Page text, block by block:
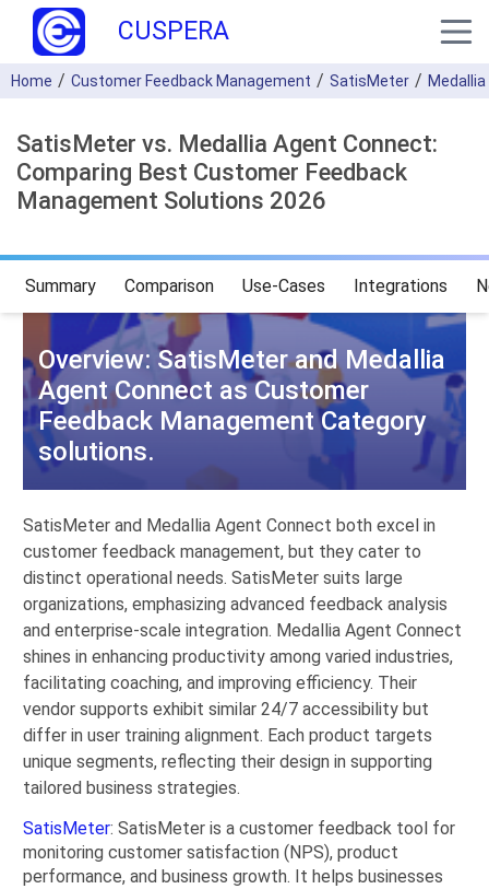
CUSPERA
Home Customer Feedback Management SatisMeter
SatisMeter vs. Medallia Agent Connect:
Comparing Best Customer Feedback
Management Solutions 2026
Summary Comparison Use-Cases Integrations
Overview: SatisMeter and Medallia
Agent Connect as Customer
Feedback Management Category
solutions.
SatisMeter and Medallia Agent Connect both excel in
customer feedback management, but they cater to
distinct operational needs. SatisMeter suits large
organizations, emphasizing advanced feedback analysis
and enterprise-scale integration. Medallia Agent Connect
shines in enhancing productivity among varied industries,
facilitating coaching, and improving efficiency. Their
vendor supports exhibit similar 24/7 accessibility but
differ in user training alignment. Each product targets
unique segments, reflecting their design in supporting
tailored business strategies.
SatisMeter: SatisMeter is a customer feedback tool for
monitoring customer satisfaction (NPS), product
performance, and business growth. It helps businesses